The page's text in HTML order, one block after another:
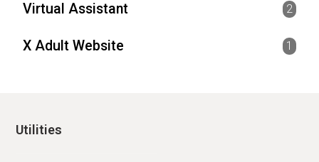
Virtual Assistant 2
X Adult Website 1
Utilities